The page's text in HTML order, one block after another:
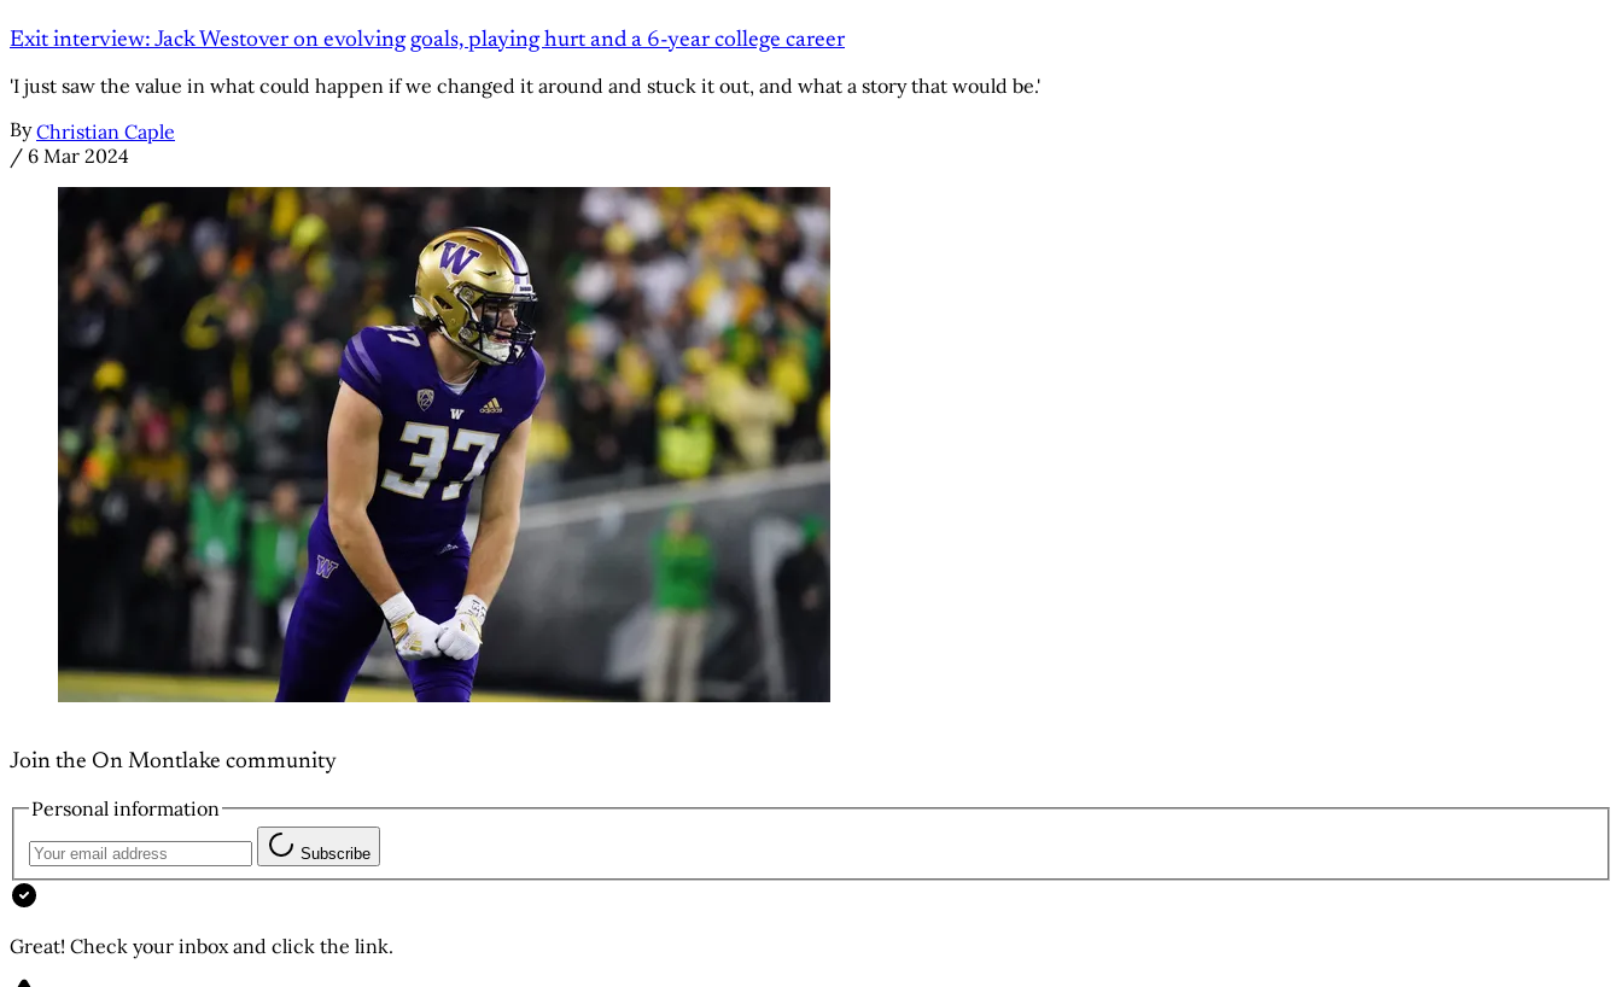
Exit interview: Jack Westover on evolving goals, playing hurt and a 6-year college career
'I just saw the value in what could happen if we changed it around and stuck it out, and what a story that would be.'
By Christian Caple
/ 6 Mar 2024
Join the On Montlake community
Personal information
Subscribe
Great! Check your inbox and click the link.